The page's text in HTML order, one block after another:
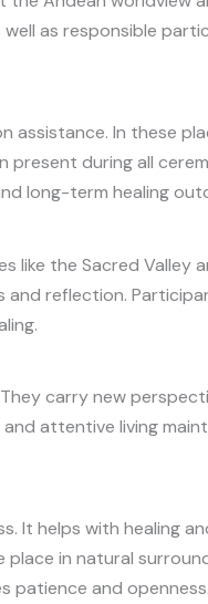
as responsible
assistance. In these
during all
long-term healing
like the Sacred
and reflection.
carry new
attentive living
It helps with healing
in natural
patience and